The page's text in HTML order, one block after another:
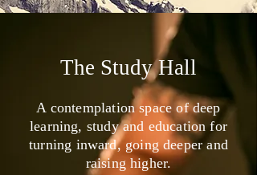
The Study Hall
A contemplation space of deep
learning, study and education for
turning inward, going deeper and
raising higher.